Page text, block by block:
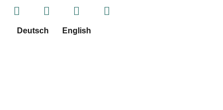
Deutsch English